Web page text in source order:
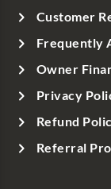
Customer
Frequently
Owner
Privacy
Refund
Referral